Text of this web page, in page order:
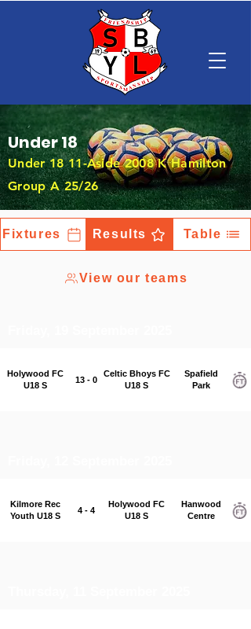
Under 18
Under 18 11-Aside 2008 K Hamilton
Group A 25/26
Fixtures Results Table
View our teams
Holywood FC
U18 S
13 - 0
Celtic Bhoys FC
U18 S
Spafield
Park
Kilmore Rec
Youth U18 S
4 - 4
Holywood FC
U18 S
Hanwood
Centre